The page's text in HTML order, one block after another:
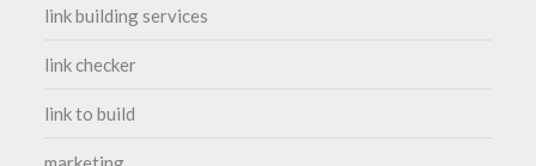
link building services
link checker
link to build